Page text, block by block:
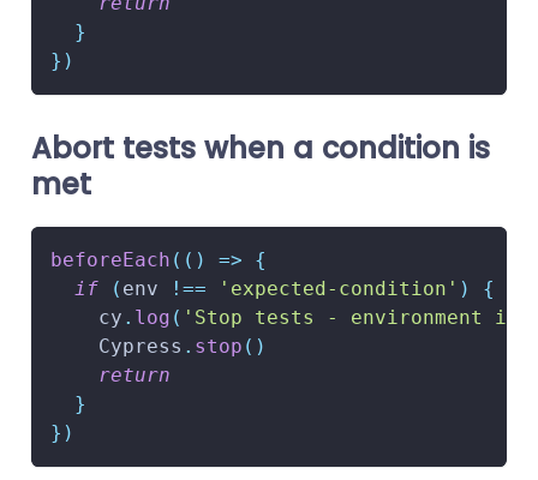
}
} )
Abort tests when a condition is
met
beforeEach ( ( ) =>
{
if
( env !== 'expected-condition' )
{
    cy
. log ( 'Stop tests - environment is
Cypress . stop ( )
return
}
} )